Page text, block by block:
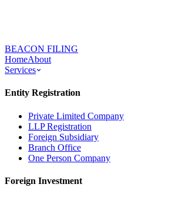
BEACON FILING
HomeAbout
Services
Entity Registration
Private Limited Company
LLP Registration
Foreign Subsidiary
Branch Office
One Person Company
Foreign Investment